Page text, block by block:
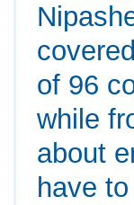
of 96
while
about
have